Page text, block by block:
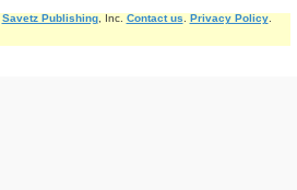
Savetz Publishing, Inc. Contact us Privacy Policy.